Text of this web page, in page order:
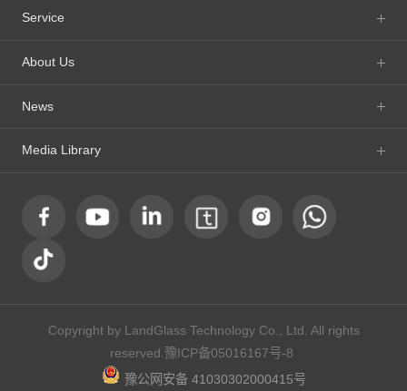
Service
About Us
News
Media Library
Copyright by LandGlass Technology Co., Ltd. All rights
reserved.豫ICP备05016167号-8
豫公网安备 41030302000415号